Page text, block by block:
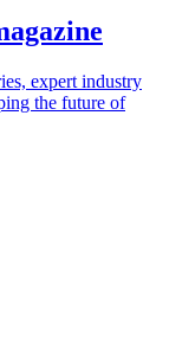
expert industry
the future of